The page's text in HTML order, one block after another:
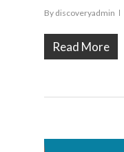
By discoveryadmin
Read More